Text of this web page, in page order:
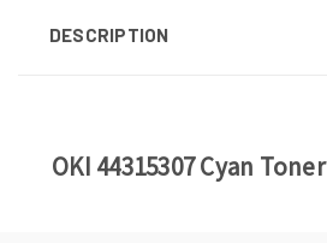
DESCRIPTION
OKI 44315307 Cyan Toner